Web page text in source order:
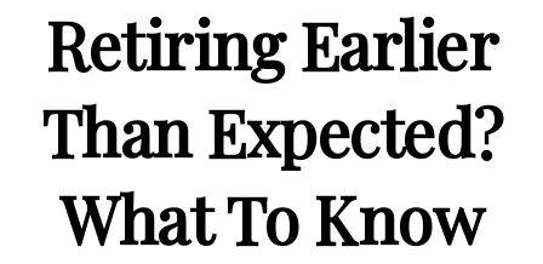
Retiring Earlier
Than Expected?
What To Know